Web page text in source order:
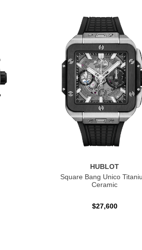
HUBLOT
Square Bang Unico
Ceramic
$27,600